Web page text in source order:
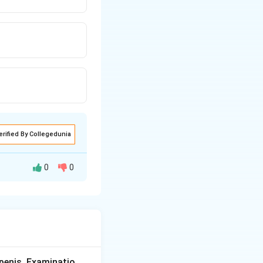
By Collegedunia
0 0